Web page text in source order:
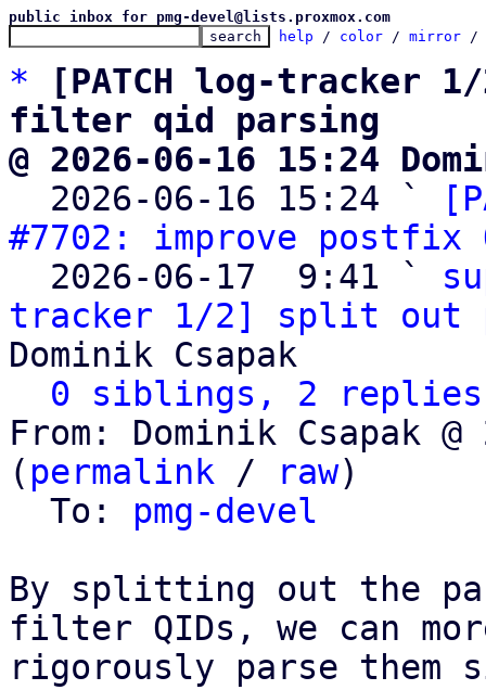
public inbox for pmg-devel@lists.proxmox.com
help / color / mirror /
*
[PATCH log-tracker
filter qid parsing
@ 2026-06-16 15:24
2026-06-16 15:24 `
#7702: improve postfix
  2026-06-17  9:41 `
tracker 1/2] split out
Dominik Csapak
0 siblings, 2 replies;
From: Dominik Csapak
( permalink / raw)
  To:
pmg-devel
By splitting out the
filter QIDs, we can
rigorously parse them